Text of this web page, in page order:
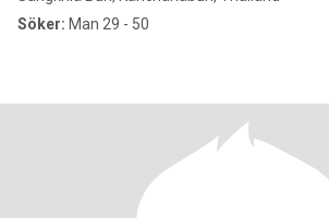
Söker: Man 29 - 50